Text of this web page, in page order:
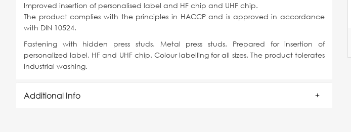
Improved insertion of personalised label and HF chip and UHF chip.
The product complies with the principles in HACCP and is approved in accordance
with DIN 10524.
Fastening with hidden press studs. Metal press studs. Prepared for insertion of
personalized label, HF and UHF chip. Colour labelling for all sizes. The product tolerates
industrial washing.
Additional Info